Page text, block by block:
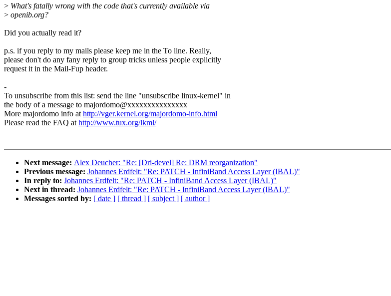
> What's fatally wrong with the code that's currently available via
> openib.org?
Did you actually read it?
p.s. if you reply to my mails please keep me in the To line. Really,
please don't do any fany reply to group tricks unless people explicitly
request it in the Mail-Fup header.
-
To unsubscribe from this list: send the line "unsubscribe linux-kernel" in
the body of a message to majordomo@xxxxxxxxxxxxxxx
More majordomo info athttp://vger.kernel.org/majordomo-info.html
Please read the FAQ athttp://www.tux.org/lkml/
Next message: Alex Deucher: "Re: [Dri-devel] Re: DRM reorganization"
Previous message: Johannes Erdfelt: "Re: PATCH - InfiniBand Access Layer (IBAL)"
In reply to: Johannes Erdfelt: "Re: PATCH - InfiniBand Access Layer (IBAL)"
Next in thread: Johannes Erdfelt: "Re: PATCH - InfiniBand Access Layer (IBAL)"
Messages sorted by: [ date ] [ thread ] [ subject ] [ author ]